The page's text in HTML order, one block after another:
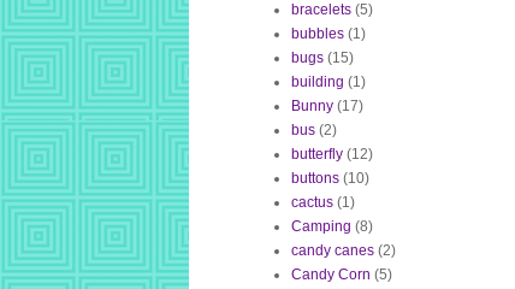
bracelets (5)
bubbles (1)
bugs (15)
building (1)
Bunny (17)
bus (2)
butterfly (12)
buttons (10)
cactus (1)
Camping (8)
candy canes (2)
Candy Corn (5)